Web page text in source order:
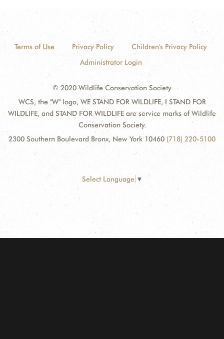
Terms of Use Privacy Policy
Children's Privacy Policy
Administrator Login
© 2020 Wildlife Conservation Society
WCS, the "W" logo, WE STAND FOR WILDLIFE, I STAND FOR
WILDLIFE, and STAND FOR WILDLIFE are service marks of Wildlife
Conservation Society.
2300 Southern Boulevard Bronx, New York 10460 (718) 220-5100
Select Language ▼